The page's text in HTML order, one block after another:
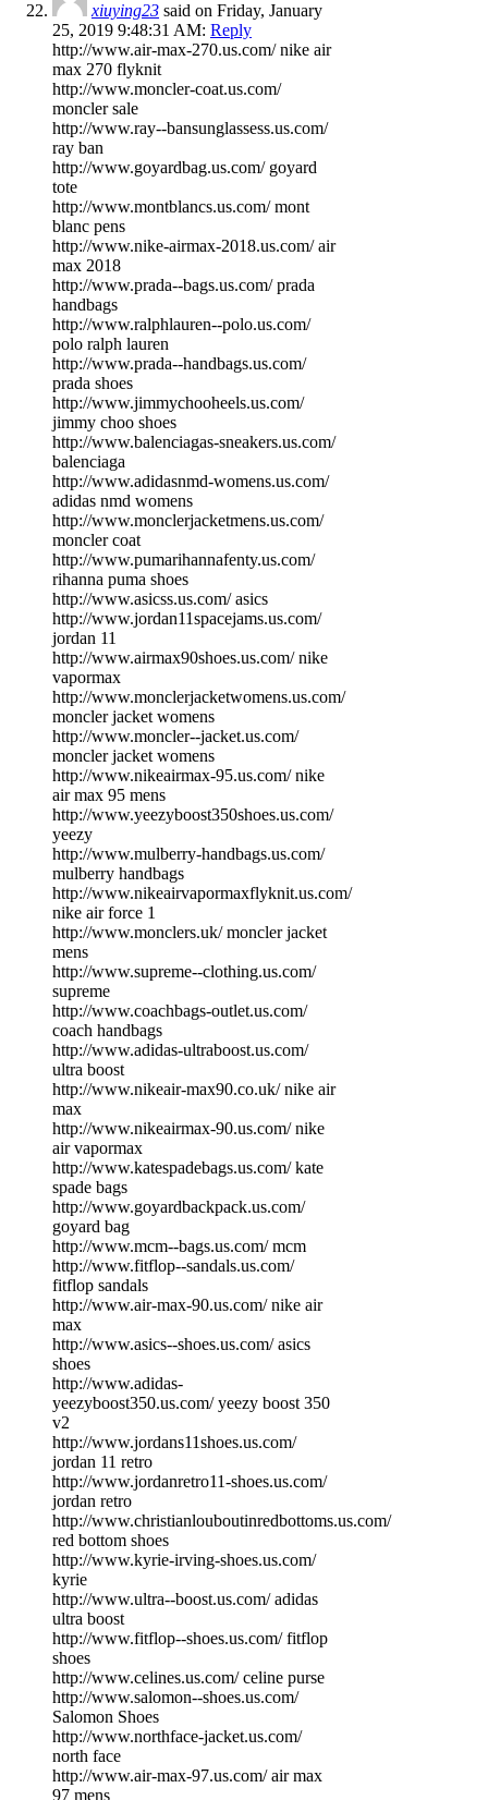
xiuying23 said on Friday, January
25, 2019 9:48:31 AM: Reply
http://www.air-max-270.us.com/ nike air
max 270 flyknit
http://www.moncler-coat.us.com/
moncler sale
http://www.ray--bansunglassess.us.com/
ray ban
http://www.goyardbag.us.com/ goyard
tote
http://www.montblancs.us.com/ mont
blanc pens
http://www.nike-airmax-2018.us.com/ air
max 2018
http://www.prada--bags.us.com/ prada
handbags
http://www.ralphlauren--polo.us.com/
polo ralph lauren
http://www.prada--handbags.us.com/
prada shoes
http://www.jimmychooheels.us.com/
jimmy choo shoes
http://www.balenciagas-sneakers.us.com/
balenciaga
http://www.adidasnmd-womens.us.com/
adidas nmd womens
http://www.monclerjacketmens.us.com/
moncler coat
http://www.pumarihannafenty.us.com/
rihanna puma shoes
http://www.asicss.us.com/ asics
http://www.jordan11spacejams.us.com/
jordan 11
http://www.airmax90shoes.us.com/ nike
vapormax
http://www.monclerjacketwomens.us.com/
moncler jacket womens
http://www.moncler--jacket.us.com/
moncler jacket womens
http://www.nikeairmax-95.us.com/ nike
air max 95 mens
http://www.yeezyboost350shoes.us.com/
yeezy
http://www.mulberry-handbags.us.com/
mulberry handbags
http://www.nikeairvapormaxflyknit.us.com/
nike air force 1
http://www.monclers.uk/ moncler jacket
mens
http://www.supreme--clothing.us.com/
supreme
http://www.coachbags-outlet.us.com/
coach handbags
http://www.adidas-ultraboost.us.com/
ultra boost
http://www.nikeair-max90.co.uk/ nike air
max
http://www.nikeairmax-90.us.com/ nike
air vapormax
http://www.katespadebags.us.com/ kate
spade bags
http://www.goyardbackpack.us.com/
goyard bag
http://www.mcm--bags.us.com/ mcm
http://www.fitflop--sandals.us.com/
fitflop sandals
http://www.air-max-90.us.com/ nike air
max
http://www.asics--shoes.us.com/ asics
shoes
http://www.adidas-
yeezyboost350.us.com/ yeezy boost 350
v2
http://www.jordans11shoes.us.com/
jordan 11 retro
http://www.jordanretro11-shoes.us.com/
jordan retro
http://www.christianlouboutinredbottoms.us.com/
red bottom shoes
http://www.kyrie-irving-shoes.us.com/
kyrie
http://www.ultra--boost.us.com/ adidas
ultra boost
http://www.fitflop--shoes.us.com/ fitflop
shoes
http://www.celines.us.com/ celine purse
http://www.salomon--shoes.us.com/
Salomon Shoes
http://www.northface-jacket.us.com/
north face
http://www.air-max-97.us.com/ air max
97 mens